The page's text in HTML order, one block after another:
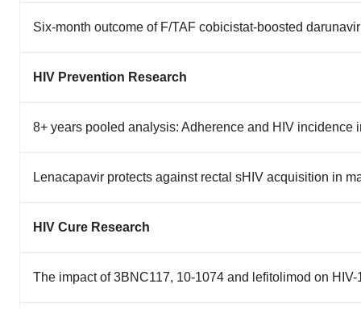
Six-month outcome of F/TAF cobicistat-boosted
HIV Prevention Research
8+ years pooled analysis: Adherence and HIV incidence
Lenacapavir protects against rectal sHIV acquisition in
HIV Cure Research
The impact of 3BNC117, 10-1074 and lefitolimod on